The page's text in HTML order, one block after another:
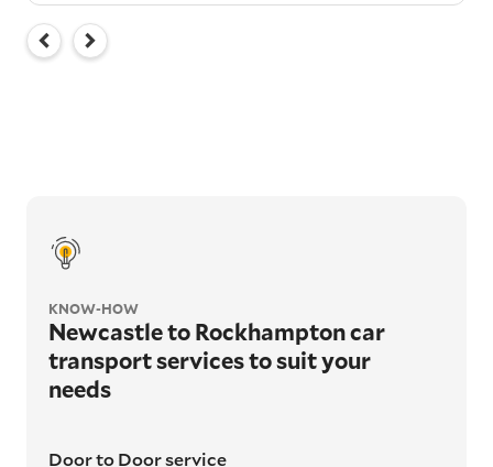
KNOW-HOW
Newcastle to Rockhampton car
transport services to suit your
needs
Door to Door service